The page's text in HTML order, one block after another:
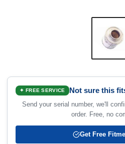
✦ FREE SERVICE Not sure this
Send your serial number, we'll
order. Free, no
Get Free